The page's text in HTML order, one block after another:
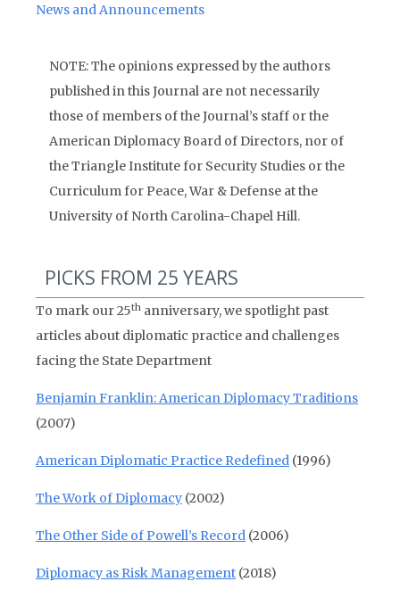
News and Announcements
NOTE: The opinions expressed by the authors
published in this Journal are not necessarily
those of members of the Journal’s staff or the
American Diplomacy Board of Directors, nor of
the Triangle Institute for Security Studies or the
Curriculum for Peace, War & Defense at the
University of North Carolina-Chapel Hill.
PICKS FROM 25 YEARS
To mark our 25th anniversary, we spotlight past
articles about diplomatic practice and challenges
facing the State Department
Benjamin Franklin: American Diplomacy Traditions
(2007)
American Diplomatic Practice Redefined (1996)
The Work of Diplomacy (2002)
The Other Side of Powell’s Record (2006)
Diplomacy as Risk Management (2018)